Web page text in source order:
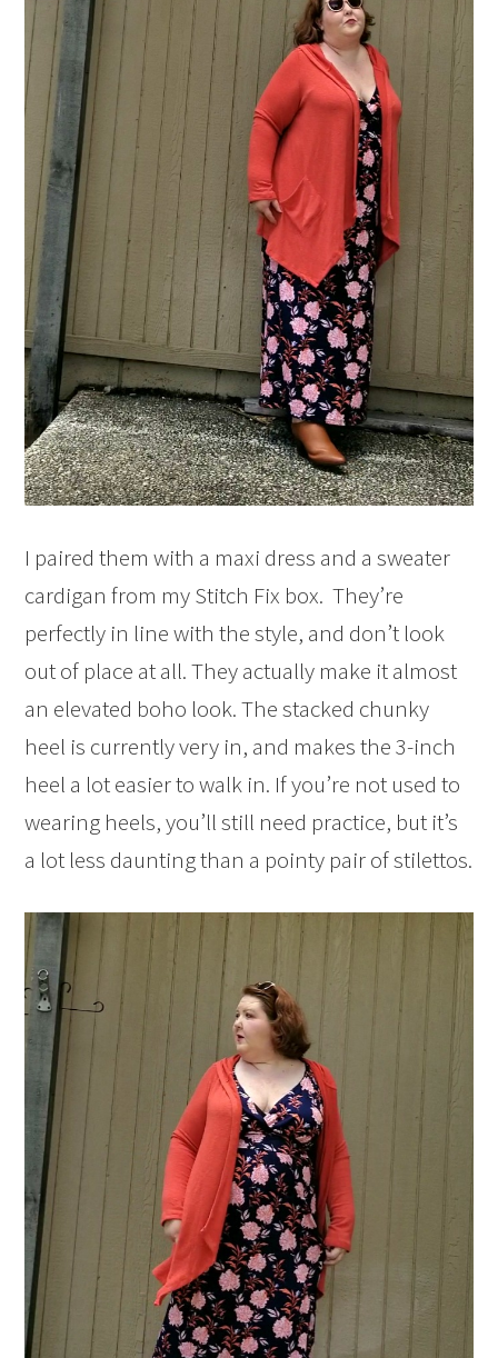
I paired them with a maxi dress and a sweater
cardigan from my Stitch Fix box. They’re
perfectly in line with the style, and don’t look
out of place at all. They actually make it almost
an elevated boho look. The stacked chunky
heel is currently very in, and makes the 3-inch
heel a lot easier to walk in. If you’re not used to
wearing heels, you’ll still need practice, but it’s
a lot less daunting than a pointy pair of stilettos.